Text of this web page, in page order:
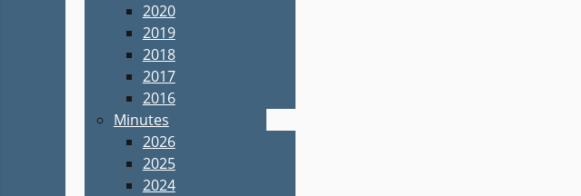
2020
2019
2018
2017
2016
Minutes
2026
2025
2024